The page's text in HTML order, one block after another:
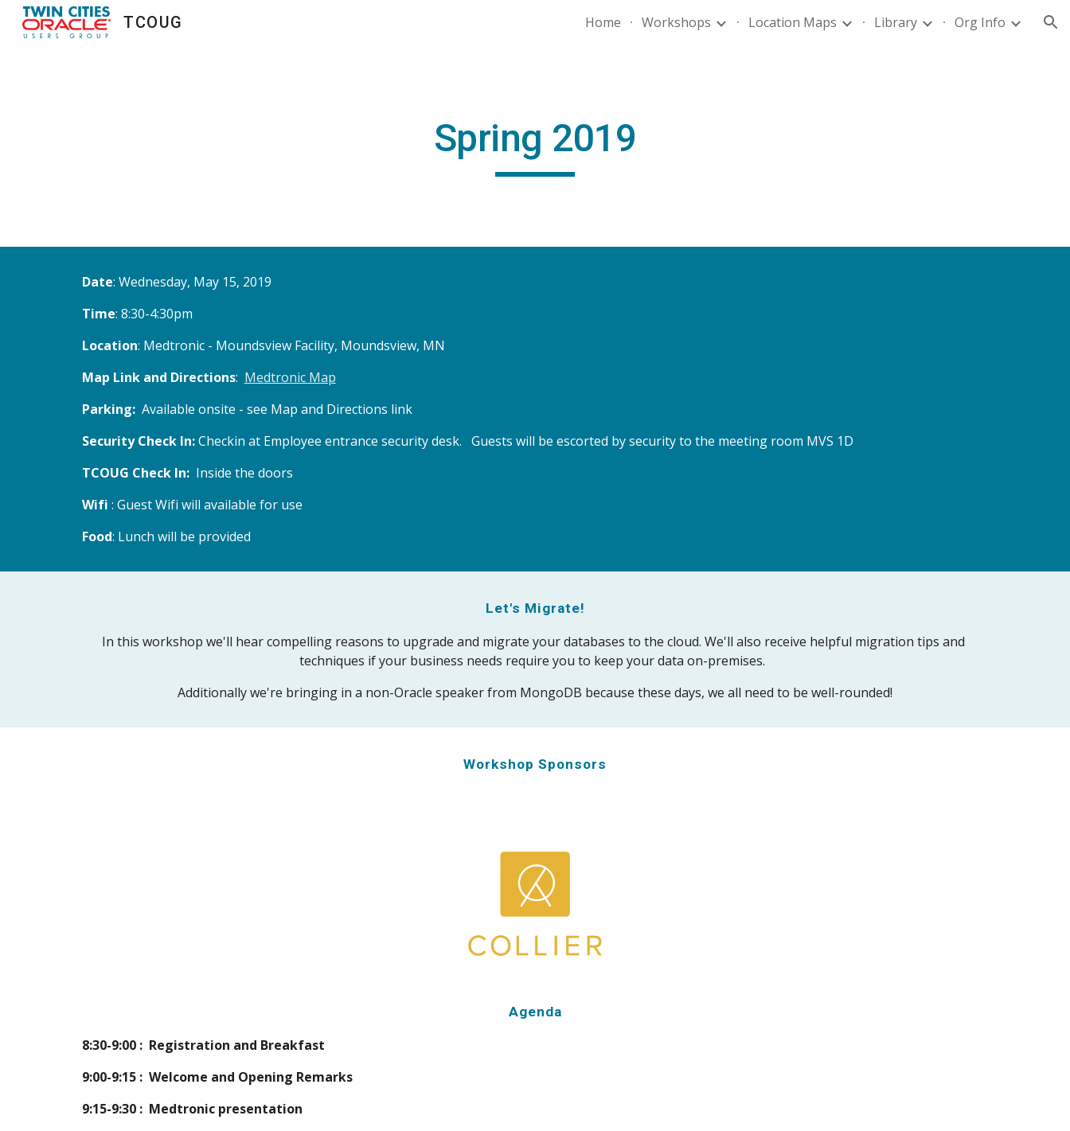
Skip to navigation
TCOUG Home Workshops Location Maps Library Org Info
Spring 2019
Date: Wednesday, May 15, 2019
Time: 8:30-4:30pm
Location: Medtronic - Moundsview Facility, Moundsview, MN
Map Link and Directions: Medtronic Map
Parking: Available onsite - see Map and Directions link
Security Check In: Checkin at Employee entrance security desk.   Guests will be escorted by security to the meeting room MVS 1D
TCOUG Check In: Inside the doors
Wifi : Guest Wifi will available for use
Food: Lunch will be provided
Let's Migrate!
In this workshop we'll hear compelling reasons to upgrade and migrate your databases to the cloud. We'll also receive helpful migration tips and
techniques if your business needs require you to keep your data on-premises.
Additionally we're bringing in a non-Oracle speaker from MongoDB because these days, we all need to be well-rounded!
Workshop Sponsors
Agenda
8:30-9:00 :  Registration and Breakfast
9:00-9:15 :  Welcome and Opening Remarks
9:15-9:30 :  Medtronic presentation